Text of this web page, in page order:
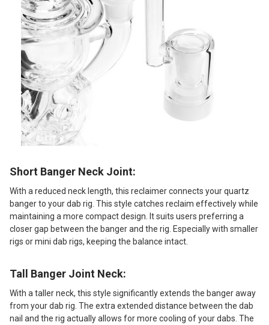
Short Banger Neck Joint:
With a reduced neck length, this reclaimer connects your quartz
banger to your dab rig. This style catches reclaim effectively while
maintaining a more compact design. It suits users preferring a
closer gap between the banger and the rig. Especially with smaller
rigs or mini dab rigs, keeping the balance intact.
Tall Banger Joint Neck:
With a taller neck, this style significantly extends the banger away
from your dab rig. The extra extended distance between the dab
nail and the rig actually allows for more cooling of your dabs. The